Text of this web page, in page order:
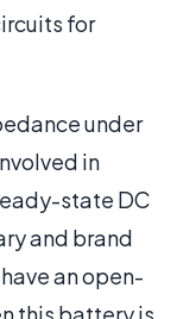
for
under
in
state DC
and brand
an open-
this battery is